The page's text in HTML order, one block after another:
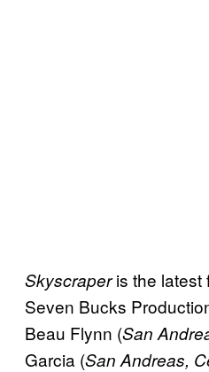
Skyscraperis the latest
Seven Bucks
Beau Flynn (San
Garcia (San Andreas,